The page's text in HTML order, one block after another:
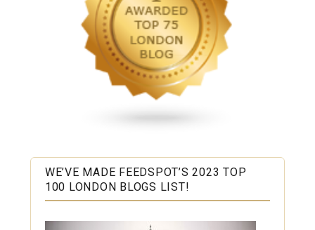
WE’VE MADE FEEDSPOT’S 2023 TOP
100 LONDON BLOGS LIST!